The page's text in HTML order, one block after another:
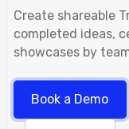
Create shareable
completed ideas,
showcases by
Book a Demo